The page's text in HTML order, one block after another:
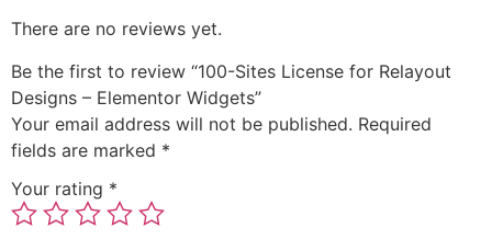
There are no reviews yet.
Be the first to review “100-Sites License for Relayout
Designs – Elementor Widgets”
Your email address will not be published. Required
fields are marked *
Your rating *